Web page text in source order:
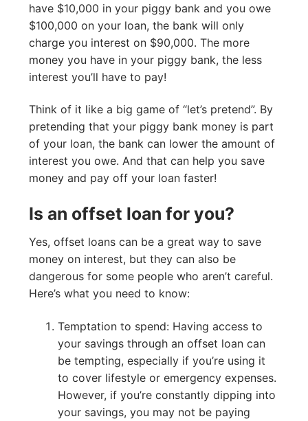
have $10,000 in your piggy bank and you owe
$100,000 on your loan, the bank will only
charge you interest on $90,000. The more
money you have in your piggy bank, the less
interest you’ll have to pay!
Think of it like a big game of “let’s pretend”. By
pretending that your piggy bank money is part
of your loan, the bank can lower the amount of
interest you owe. And that can help you save
money and pay off your loan faster!
Is an offset loan for you?
Yes, offset loans can be a great way to save
money on interest, but they can also be
dangerous for some people who aren’t careful.
Here’s what you need to know:
Temptation to spend: Having access to
your savings through an offset loan can
be tempting, especially if you’re using it
to cover lifestyle or emergency expenses.
However, if you’re constantly dipping into
your savings, you may not be paying